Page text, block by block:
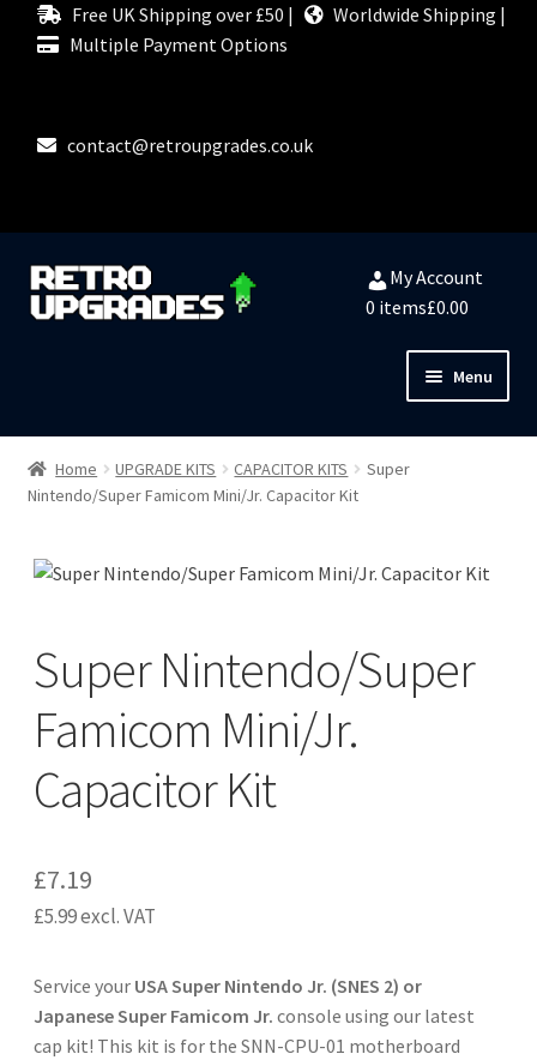
Free UK Shipping over £50 |
Worldwide Shipping |
Multiple Payment Options
contact@retroupgrades.co.uk
Skip
to
Skip
to
My Account
0 items£0.00
Menu
HOME
UPGRADE KITS
CABLES
AV ACCESSORIES
Home UPGRADE KITS CAPACITOR KITS
Super
Nintendo/Super Famicom Mini/Jr. Capacitor Kit
Super Nintendo/Super
Famicom Mini/Jr.
Capacitor Kit
£7.19
£5.99excl. VAT
Service your USA Super Nintendo Jr. (SNES 2) or
Japanese Super Famicom Jr. console using our latest
cap kit! This kit is for the SNN-CPU-01 motherboard